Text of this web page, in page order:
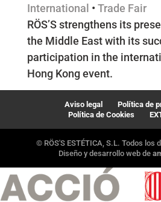
International • Trade Fair
RÖS’S strengthens its
the Middle East with its
participation in the
Hong Kong event.
Aviso legal
Política de
Política de Cookies
© RÖS'S ESTÉTICA, S.L. Todos los
Diseño y desarrollo web de